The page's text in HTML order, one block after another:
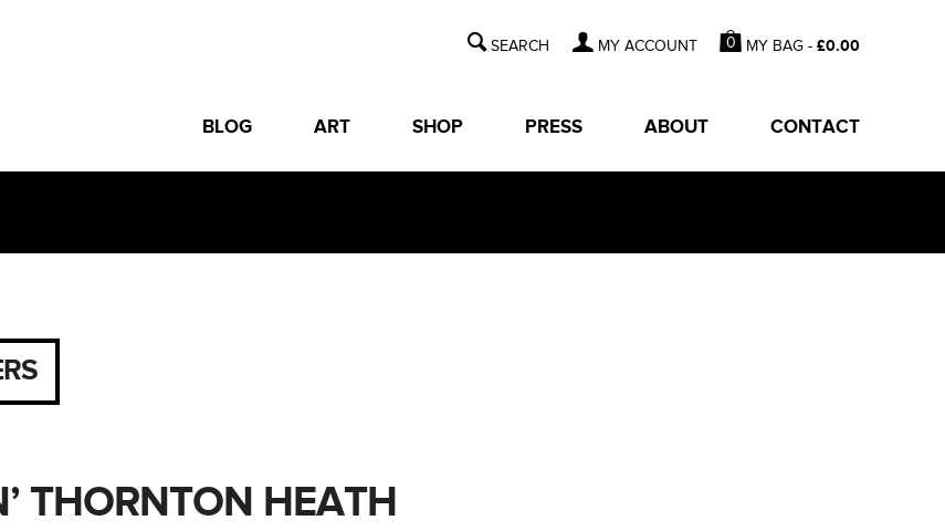
MY ACCOUNT 0 MY BAG -£0.00
BLOG ART SHOP PRESS ABOUT CONTACT
THORNTON HEATH